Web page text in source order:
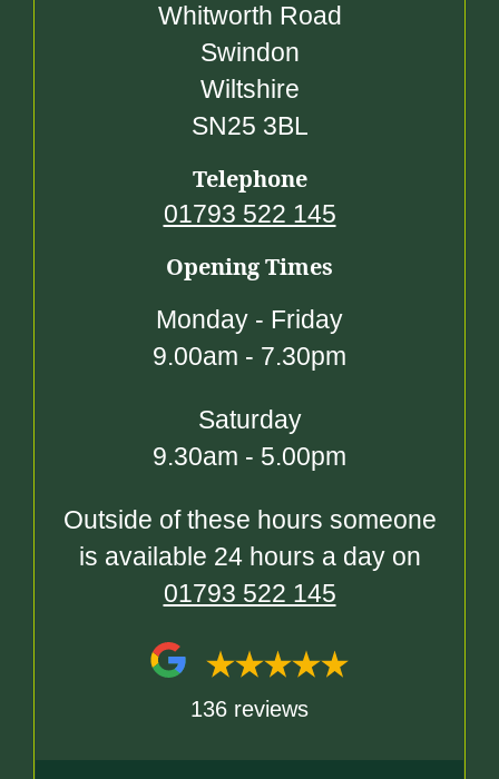
Whitworth Road
Swindon
Wiltshire
SN25 3BL
Telephone
01793 522 145
Opening Times
Monday - Friday
9.00am - 7.30pm
Saturday
9.30am - 5.00pm
Outside of these hours someone
is available 24 hours a day on
01793 522 145
136 reviews